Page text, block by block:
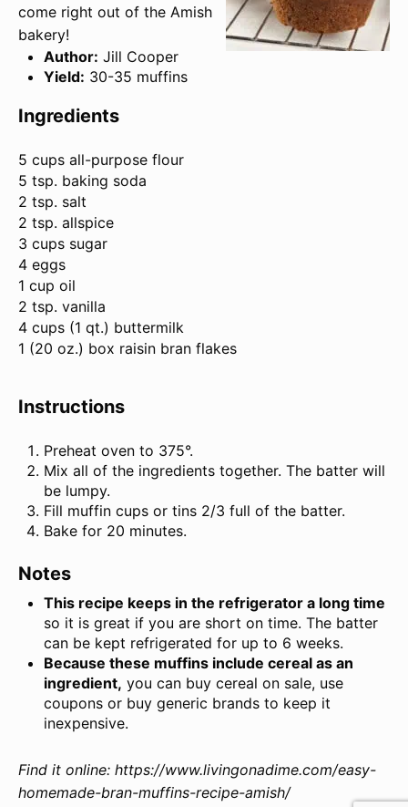
come right out of the Amish
bakery!
Author: Jill Cooper
Yield: 30-35 muffins
Ingredients
5 cups all-purpose flour
5 tsp. baking soda
2 tsp. salt
2 tsp. allspice
3 cups sugar
4 eggs
1 cup oil
2 tsp. vanilla
4 cups (1 qt.) buttermilk
1 (20 oz.) box raisin bran flakes
Instructions
Preheat oven to 375°.
Mix all of the ingredients together. The batter will
be lumpy.
Fill muffin cups or tins 2/3 full of the batter.
Bake for 20 minutes.
Notes
This recipe keeps in the refrigerator a long time
so it is great if you are short on time. The batter
can be kept refrigerated for up to 6 weeks.
Because these muffins include cereal as an
ingredient, you can buy cereal on sale, use
coupons or buy generic brands to keep it
inexpensive.
Find it online: https://www.livingonadime.com/easy-
homemade-bran-muffins-recipe-amish/